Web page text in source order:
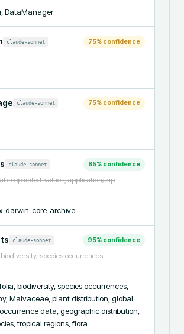
DataManager
claude-sonnet 75% confidence
claude-sonnet 75% confidence
claude-sonnet 85% confidence
separated-values, application/zip
darwin-core-archive
claude-sonnet 95% confidence
biodiversity, species occurrences
biodiversity, species occurrences,
Malvaceae, plant distribution, global
data, geographic distribution,
tropical regions, flora